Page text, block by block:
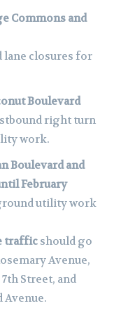
Commons and
closures for
Boulevard
right turn
work.
Boulevard and
February
utility work
traffic should go
Avenue,
Street, and
Avenue.